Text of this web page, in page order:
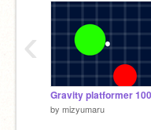
by mizyumaru
‹